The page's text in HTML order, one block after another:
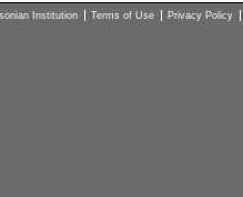
Institution Terms of Use Privacy Policy